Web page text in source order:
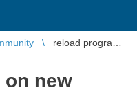
reload program
new